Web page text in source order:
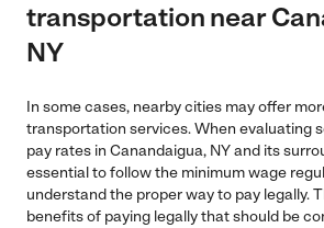
transportation near
NY
In some cases, nearby cities may offer
transportation services. When evaluating
pay rates in Canandaigua, NY and its
essential to follow the minimum wage
understand the proper way to pay legally.
benefits of paying legally that should be